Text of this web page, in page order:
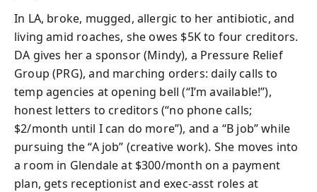
In LA, broke, mugged, allergic to her antibiotic, and
living amid roaches, she owes $5K to four creditors.
DA gives her a sponsor (Mindy), a Pressure Relief
Group (PRG), and marching orders: daily calls to
temp agencies at opening bell (“I’m available!”),
honest letters to creditors (“no phone calls;
$2/month until I can do more”), and a “B job” while
pursuing the “A job” (creative work). She moves into
a room in Glendale at $300/month on a payment
plan, gets receptionist and exec‑asst roles at